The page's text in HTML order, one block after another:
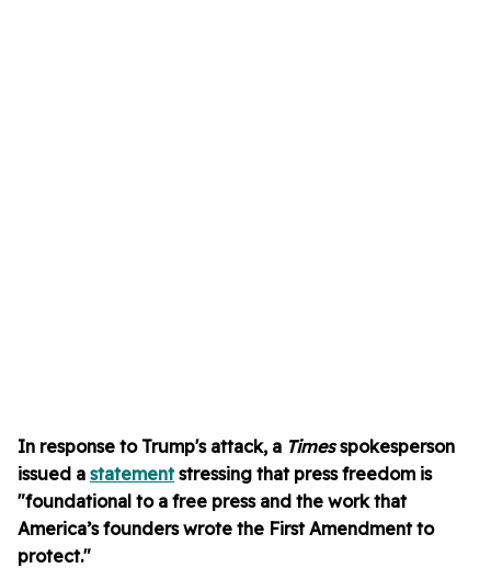
In response to Trump's attack, a Timesspokesperson
issued a statementstressing that press freedom is
"foundational to a free press and the work that
America’s founders wrote the First Amendment to
protect."